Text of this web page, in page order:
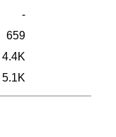
-
659
4.4K
5.1K